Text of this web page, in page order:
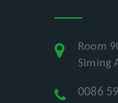
Room
Siming
0086